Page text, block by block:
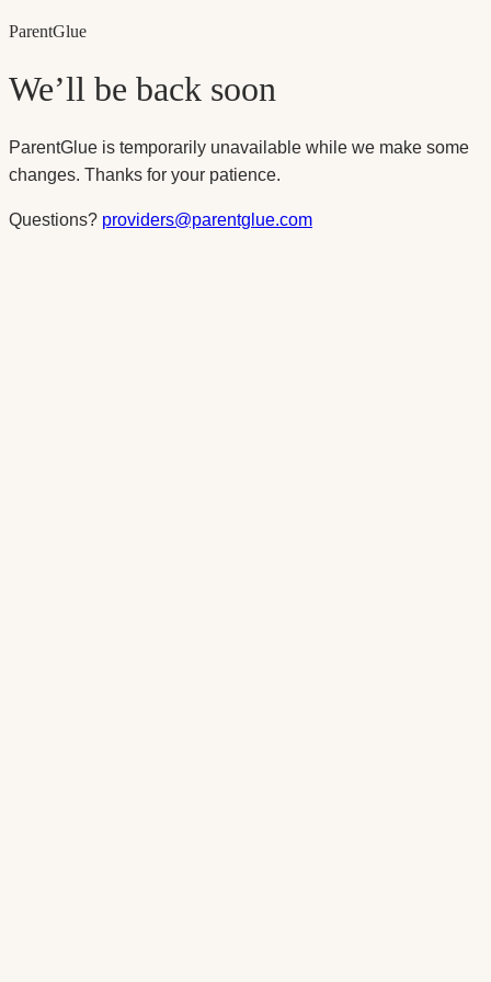
ParentGlue
We’ll be back soon
ParentGlue is temporarily unavailable while we make some
changes. Thanks for your patience.
Questions? providers@parentglue.com